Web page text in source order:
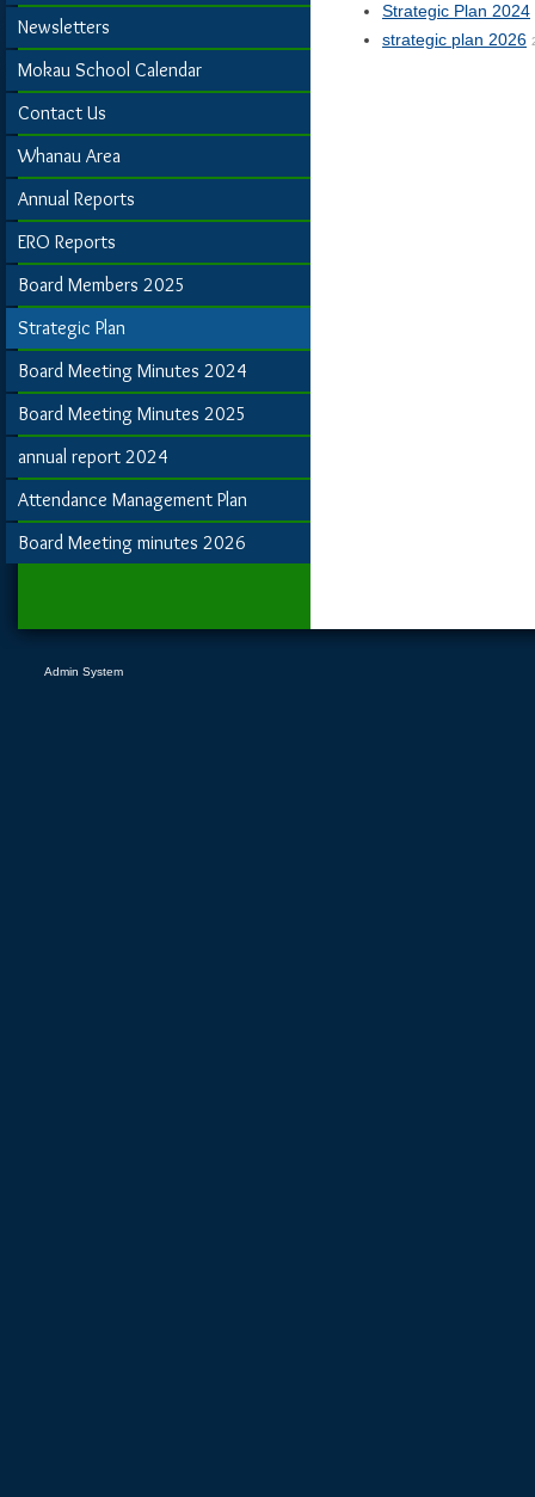
Newsletters
Mokau School Calendar
Contact Us
Whanau Area
Annual Reports
ERO Reports
Board Members 2025
Strategic Plan
Board Meeting Minutes 2024
Board Meeting Minutes 2025
annual report 2024
Attendance Management Plan
Board Meeting minutes 2026
Strategic Plan 2024
strategic plan 2026
Admin System